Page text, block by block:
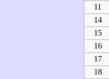
11
14
15
16
17
18